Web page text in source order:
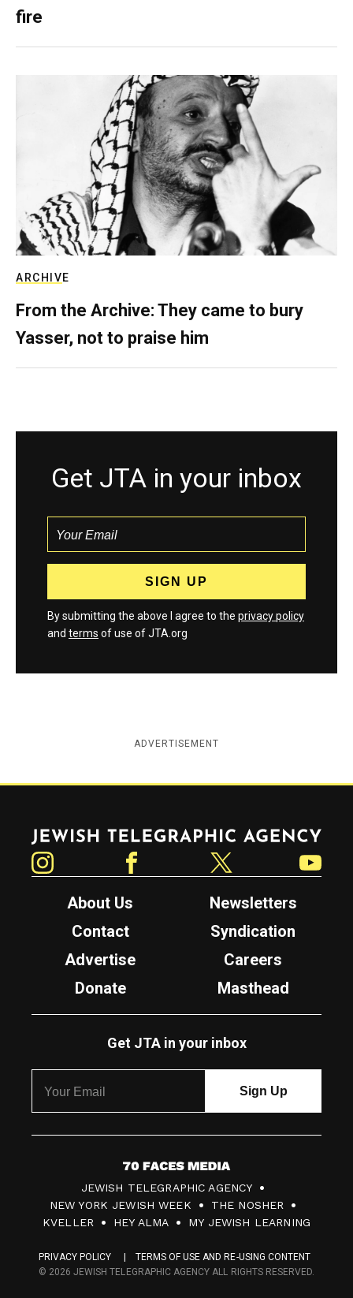
fire
ARCHIVE
From the Archive: They came to bury
Yasser, not to praise him
Get JTA in your inbox
By submitting the above I agree to the privacy policy
and terms of use of JTA.org
ADVERTISEMENT
Jewish Telegraphic Agency
About Us
Newsletters
Contact
Syndication
Advertise
Careers
Donate
Masthead
Get JTA in your inbox
7
0
F
c
JEWISH TELEGRAPHIC AGENCY
NEW YORK JEWISH WEEK
THE NOSHER
KVELLER
HEY ALMA MY JEWISH LEARNING
PRIVACY POLICY
TERMS OF USE AND RE-USING CONTENT
© 2026 JEWISH TELEGRAPHIC AGENCY ALL RIGHTS RESERVED.